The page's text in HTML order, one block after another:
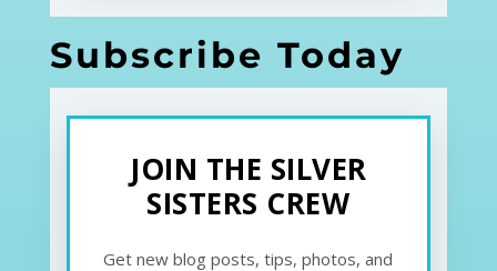
Subscribe Today
JOIN THE SILVER
SISTERS CREW
Get new blog posts, tips, photos, and